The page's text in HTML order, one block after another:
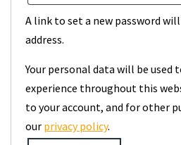
A link to set a new password
address.
Your personal data will be used
experience throughout this
to your account, and for other
our privacy policy.